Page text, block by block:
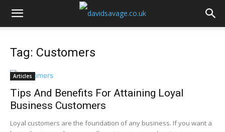
Tag: Customers
Articles
Tips And Benefits For Attaining Loyal
Business Customers
Loyal customers are the foundation of any business. If you want a